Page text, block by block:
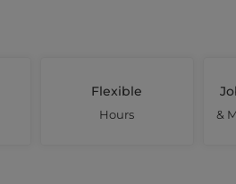
Flexible
Hours &